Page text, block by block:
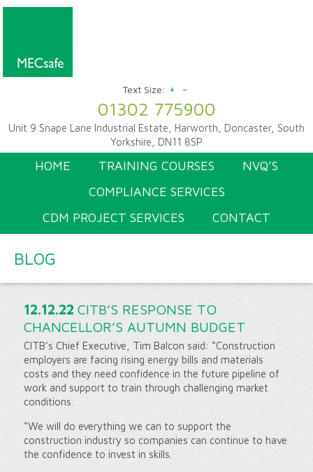
Text Size: + -
01302 775900
Unit 9 Snape Lane Industrial Estate, Harworth, Doncaster, South
Yorkshire, DN11 8SP
HOME TRAINING COURSES
NVQ’S
COMPLIANCE SERVICES
CDM PROJECT SERVICES
CONTACT
BLOG
12.12.22 CITB’S RESPONSE TO
CHANCELLOR’S AUTUMN BUDGET
CITB’s Chief Executive, Tim Balcon said: “Construction
employers are facing rising energy bills and materials
costs and they need confidence in the future pipeline of
work and support to train through challenging market
conditions.
“We will do everything we can to support the
construction industry so companies can continue to have
the confidence to invest in skills.